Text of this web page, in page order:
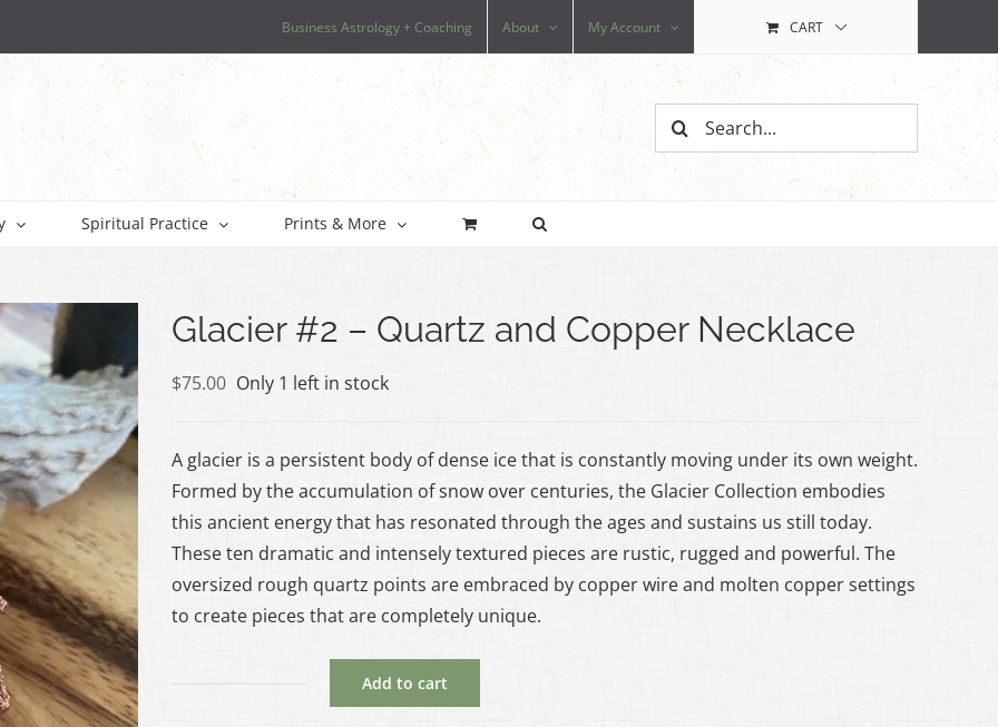
Business Astrology + Coaching About My Account CART
Search
for:
Spiritual Practice Prints & More
Glacier #2 – Quartz and Copper Necklace
$75.00 Only 1 left in stock
A glacier is a persistent body of dense ice that is constantly moving under its own weight.
Formed by the accumulation of snow over centuries, the Glacier Collection embodies
this ancient energy that has resonated through the ages and sustains us still today.
These ten dramatic and intensely textured pieces are rustic, rugged and powerful. The
oversized rough quartz points are embraced by copper wire and molten copper settings
to create pieces that are completely unique.
Add to cart